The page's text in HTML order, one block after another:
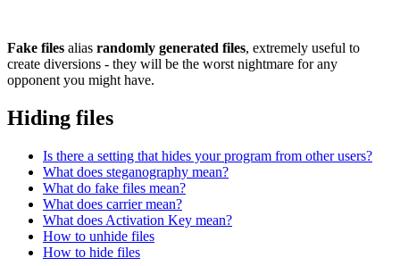
Fake files alias randomly generated files, extremely useful to
create diversions - they will be the worst nightmare for any
opponent you might have.
Hiding files
Is there a setting that hides your program from other users?
What does steganography mean?
What do fake files mean?
What does carrier mean?
What does Activation Key mean?
How to unhide files
How to hide files